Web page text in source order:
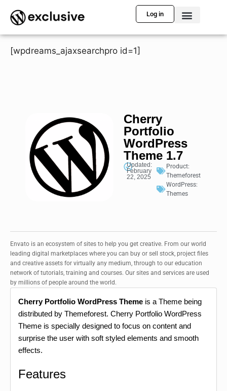
Log in
[wpdreams_ajaxsearchpro id=1]
Cherry
Portfolio
WordPress
Theme 1.7
Updated:
February
22, 2025
Product:
Themeforest
WordPress:
Themes
Envato is an ecosystem of sites to help you get creative. From our world
leading digital marketplaces where you can buy or sell stock, project files
and creative assets for virtually any medium, through to our education
network of tutorials, training and courses. Our sites and services are used
by millions of people around the world.
Cherry Portfolio WordPress Theme is a Theme being
distributed by Themeforest. Cherry Portfolio WordPress
Theme is specially designed to focus on content and
surprise the user with soft styled elements and smooth
effects.
Features